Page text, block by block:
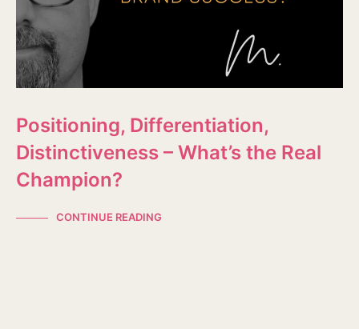
Positioning, Differentiation,
Distinctiveness – What’s the Real
Champion?
CONTINUE READING